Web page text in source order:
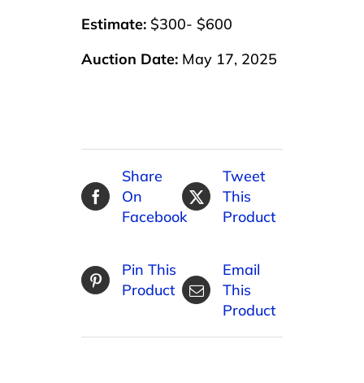
Estimate: $300- $600
Auction Date: May 17, 2025
Share
On
Facebook
Tweet
This
Product
Pin This
Product
Email
This
Product